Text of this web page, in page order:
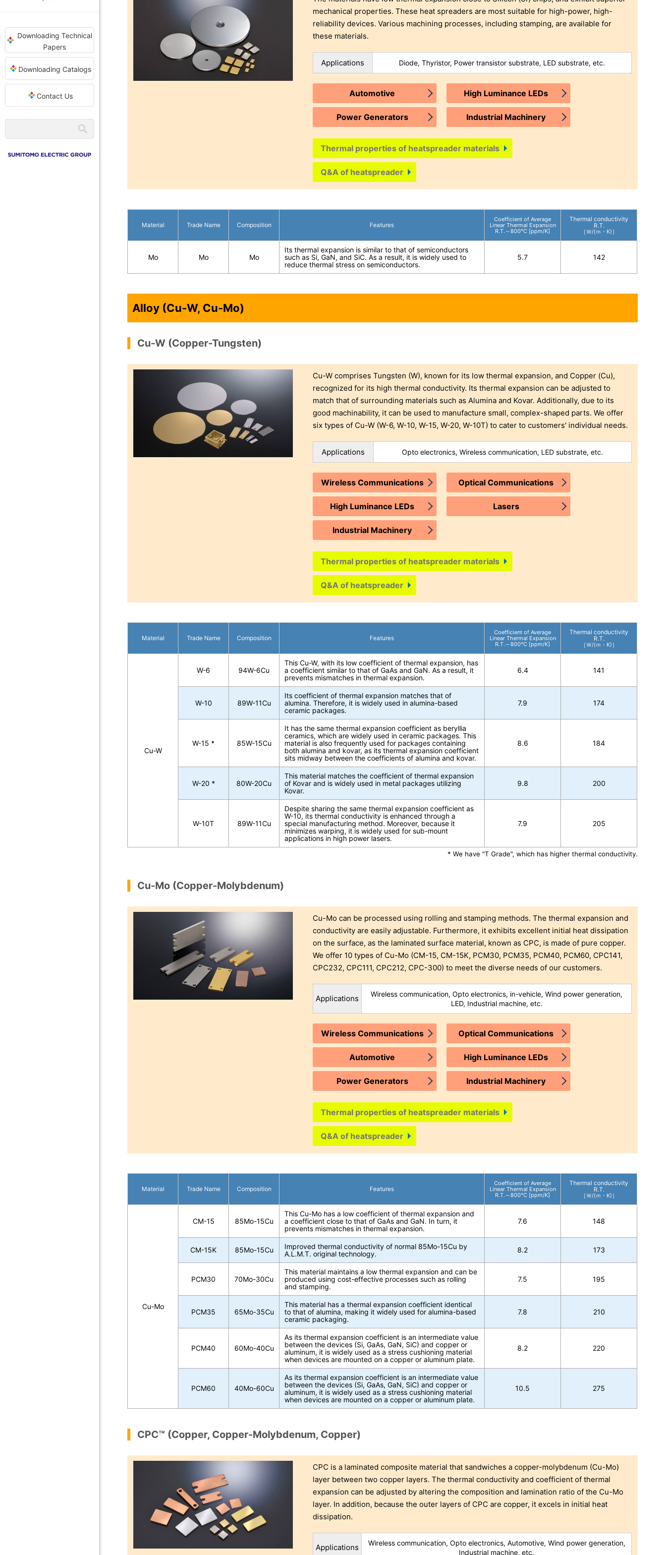
Downloading Technical
Papers
Downloading Catalogs
Contact Us
mechanical properties. These heat spreaders are most suitable for high-power, high-
reliability devices. Various machining processes, including stamping, are available for
these materials.
Applications Diode, Thyristor, Power transistor substrate, LED substrate, etc.
Automotive High Luminance LEDs
Power Generators Industrial Machinery
Thermal properties of heatspreader materials
Q&A of heatspreader
Material Trade Name Composition Features
Coefficient of Average
Linear Thermal Expansion
R.T.～800℃ [ppm/K]
Thermal conductivity
R.T.
［Ｗ/(ｍ・K)］
Mo Mo Mo
Its thermal expansion is similar to that of semiconductors
such as Si, GaN, and SiC. As a result, it is widely used to
reduce thermal stress on semiconductors.
5.7 142
Alloy (Cu-W, Cu-Mo)
Cu-W (Copper-Tungsten)
Cu-W comprises Tungsten (W), known for its low thermal expansion, and Copper (Cu),
recognized for its high thermal conductivity. Its thermal expansion can be adjusted to
match that of surrounding materials such as Alumina and Kovar. Additionally, due to its
good machinability, it can be used to manufacture small, complex-shaped parts. We offer
six types of Cu-W (W-6, W-10, W-15, W-20, W-10T) to cater to customers' individual needs.
Applications Opto electronics, Wireless communication, LED substrate, etc.
Wireless Communications Optical Communications
High Luminance LEDs Lasers
Industrial Machinery
Thermal properties of heatspreader materials
Q&A of heatspreader
Material Trade Name Composition Features
Coefficient of Average
Linear Thermal Expansion
R.T.～800℃ [ppm/K]
Thermal conductivity
R.T.
［Ｗ/(ｍ・K)］
Cu-W
W-6 94W-6Cu
This Cu-W, with its low coefficient of thermal expansion, has
a coefficient similar to that of GaAs and GaN. As a result, it
prevents mismatches in thermal expansion.
6.4 141
W-10 89W-11Cu
Its coefficient of thermal expansion matches that of
alumina. Therefore, it is widely used in alumina-based
ceramic packages.
7.9 174
W-15 * 85W-15Cu
It has the same thermal expansion coefficient as beryllia
ceramics, which are widely used in ceramic packages. This
material is also frequently used for packages containing
both alumina and kovar, as its thermal expansion coefficient
sits midway between the coefficients of alumina and kovar.
8.6 184
W-20 * 80W-20Cu
This material matches the coefficient of thermal expansion
of Kovar and is widely used in metal packages utilizing
Kovar.
9.8 200
W-10T 89W-11Cu
Despite sharing the same thermal expansion coefficient as
W-10, its thermal conductivity is enhanced through a
special manufacturing method. Moreover, because it
minimizes warping, it is widely used for sub-mount
applications in high power lasers.
7.9 205
* We have "T Grade", which has higher thermal conductivity.
Cu-Mo (Copper-Molybdenum)
Cu-Mo can be processed using rolling and stamping methods. The thermal expansion and
conductivity are easily adjustable. Furthermore, it exhibits excellent initial heat dissipation
on the surface, as the laminated surface material, known as CPC, is made of pure copper.
We offer 10 types of Cu-Mo (CM-15, CM-15K, PCM30, PCM35, PCM40, PCM60, CPC141,
CPC232, CPC111, CPC212, CPC-300) to meet the diverse needs of our customers.
Applications
Wireless communication, Opto electronics, in-vehicle, Wind power generation,
LED, Industrial machine, etc.
Wireless Communications Optical Communications
Automotive High Luminance LEDs
Power Generators Industrial Machinery
Thermal properties of heatspreader materials
Q&A of heatspreader
Material Trade Name Composition Features
Coefficient of Average
Linear Thermal Expansion
R.T.～800℃ [ppm/K]
Thermal conductivity
R.T.
［Ｗ/(ｍ・K)］
Cu-Mo
CM-15 85Mo-15Cu
This Cu-Mo has a low coefficient of thermal expansion and
a coefficient close to that of GaAs and GaN. In turn, it
prevents mismatches in thermal expansion.
7.6 148
CM-15K 85Mo-15Cu
Improved thermal conductivity of normal 85Mo-15Cu by
A.L.M.T. original technology.
8.2 173
PCM30 70Mo-30Cu
This material maintains a low thermal expansion and can be
produced using cost-effective processes such as rolling
and stamping.
7.5 195
PCM35 65Mo-35Cu
This material has a thermal expansion coefficient identical
to that of alumina, making it widely used for alumina-based
ceramic packaging.
7.8 210
PCM40 60Mo-40Cu
As its thermal expansion coefficient is an intermediate value
between the devices (Si, GaAs, GaN, SiC) and copper or
aluminum, it is widely used as a stress cushioning material
when devices are mounted on a copper or aluminum plate.
8.2 220
PCM60 40Mo-60Cu
As its thermal expansion coefficient is an intermediate value
between the devices (Si, GaAs, GaN, SiC) and copper or
aluminum, it is widely used as a stress cushioning material
when devices are mounted on a copper or aluminum plate.
10.5 275
CPC™ (Copper, Copper-Molybdenum, Copper)
CPC is a laminated composite material that sandwiches a copper-molybdenum (Cu-Mo)
layer between two copper layers. The thermal conductivity and coefficient of thermal
expansion can be adjusted by altering the composition and lamination ratio of the Cu-Mo
layer. In addition, because the outer layers of CPC are copper, it excels in initial heat
dissipation.
Applications
Wireless communication, Opto electronics, Automotive, Wind power generation,
Industrial machine, etc.